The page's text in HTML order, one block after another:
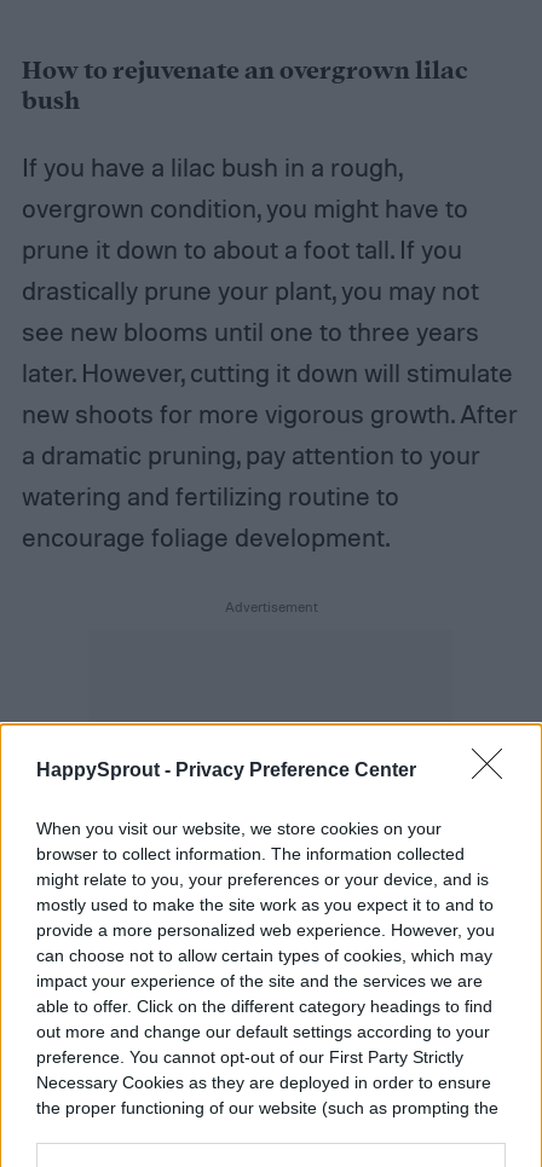
HappySprout - Privacy Preference Center
When you visit our website, we store cookies on your
browser to collect information. The information collected
might relate to you, your preferences or your device, and is
mostly used to make the site work as you expect it to and to
provide a more personalized web experience. However, you
can choose not to allow certain types of cookies, which may
impact your experience of the site and the services we are
able to offer. Click on the different category headings to find
out more and change our default settings according to your
preference. You cannot opt-out of our First Party Strictly
Necessary Cookies as they are deployed in order to ensure
the proper functioning of our website (such as prompting the
How to rejuvenate an overgrown lilac
bush
If you have a lilac bush in a rough,
overgrown condition, you might have to
prune it down to about a foot tall. If you
drastically prune your plant, you may not
see new blooms until one to three years
later. However, cutting it down will stimulate
new shoots for more vigorous growth. After
a dramatic pruning, pay attention to your
watering and fertilizing routine to
encourage foliage development.